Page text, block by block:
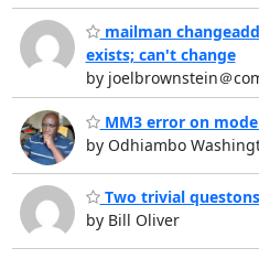
mailman
exists; can't change
by joelbrownstein＠
MM3 error on
by Odhiambo
Two trivial
by Bill Oliver